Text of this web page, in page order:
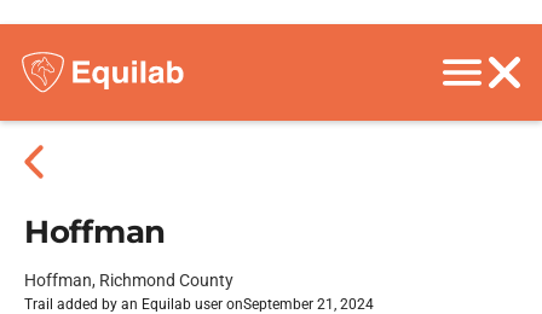
Hoffman
Hoffman, Richmond County
Trail added by an Equilab user onSeptember 21, 2024